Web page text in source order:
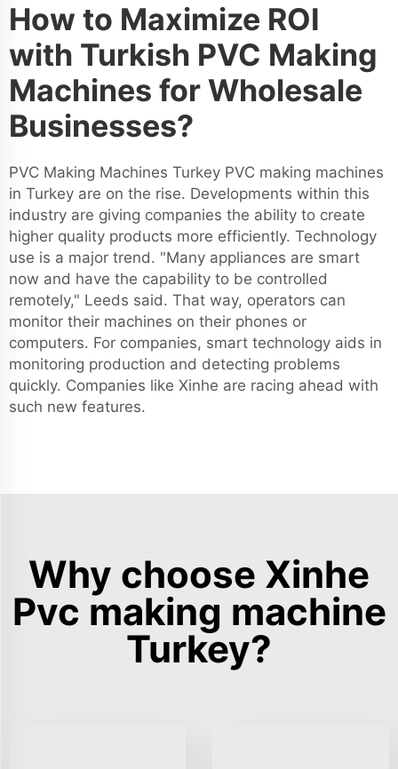
How to Maximize ROI
with Turkish PVC Making
Machines for Wholesale
Businesses?
PVC Making Machines Turkey PVC making machines
in Turkey are on the rise. Developments within this
industry are giving companies the ability to create
higher quality products more efficiently. Technology
use is a major trend. "Many appliances are smart
now and have the capability to be controlled
remotely," Leeds said. That way, operators can
monitor their machines on their phones or
computers. For companies, smart technology aids in
monitoring production and detecting problems
quickly. Companies like Xinhe are racing ahead with
such new features.
Why choose Xinhe
Pvc making machine
Turkey?